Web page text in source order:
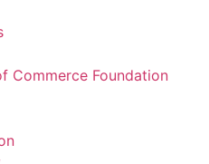
Commerce Foundation